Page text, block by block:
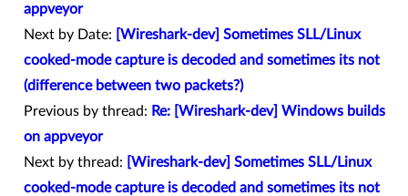
appveyor
Next by Date:
[Wireshark-dev] Sometimes SLL/Linux
cooked-mode capture is decoded and sometimes its not
(difference between two packets?)
Previous by thread: Re: [Wireshark-dev] Windows builds
on appveyor
Next by thread:
[Wireshark-dev] Sometimes SLL/Linux
cooked-mode capture is decoded and sometimes its not